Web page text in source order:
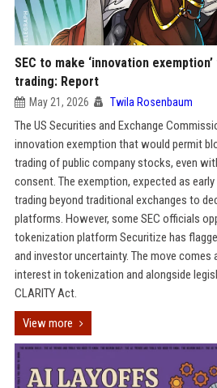
SEC to make ‘innovation
trading: Report
May 21, 2026 Twila Rosenbaum
The US Securities and Exchange
innovation exemption that would permit
trading of public company stocks, even
consent. The exemption, expected as
trading beyond traditional exchanges to
platforms. However, some SEC officials
tokenization platform Securitize has
and investor uncertainty. The move
interest in tokenization and alongside
CLARITY Act.
View more